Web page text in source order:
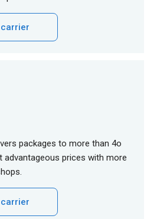
packages to more than 4o
advantageous prices with more